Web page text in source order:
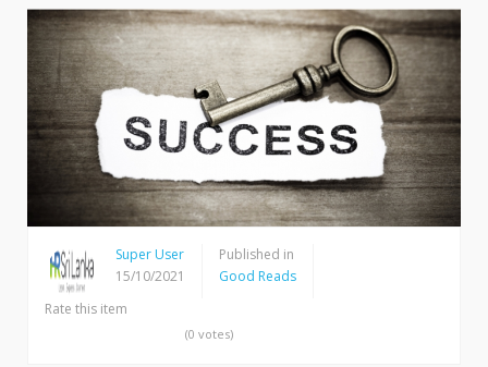
Super User
15/10/2021
Published in
Good Reads
Rate this item
(0 votes)